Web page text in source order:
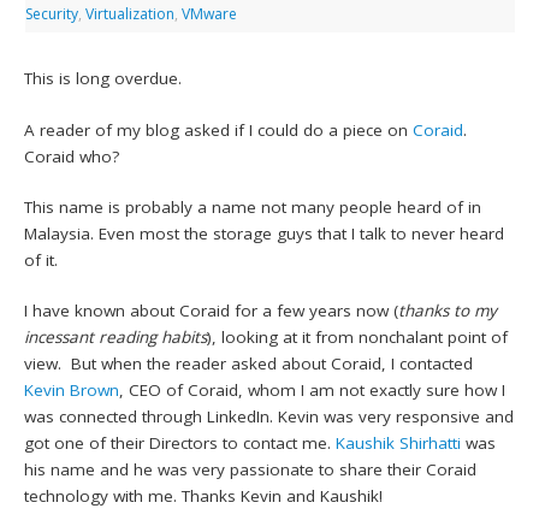
Security,Virtualization,VMware
This is long overdue.
A reader of my blog asked if I could do a piece onCoraid.
Coraid who?
This name is probably a name not many people heard of in
Malaysia. Even most the storage guys that I talk to never heard
of it.
I have known about Coraid for a few years now (thanks to my
incessant reading habits), looking at it from nonchalant point of
view. But when the reader asked about Coraid, I contacted
Kevin Brown, CEO of Coraid, whom I am not exactly sure how I
was connected through LinkedIn. Kevin was very responsive and
got one of their Directors to contact me.Kaushik Shirhatti was
his name and he was very passionate to share their Coraid
technology with me. Thanks Kevin and Kaushik!